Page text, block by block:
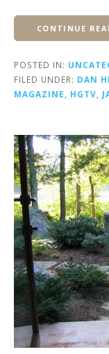
CONTINUE
POSTED IN:
FILED UNDER: DAN
MAGAZINE
HGTV